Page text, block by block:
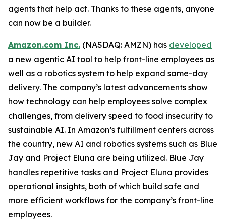
agents that help act. Thanks to these agents, anyone
can now be a builder.
Amazon.com Inc. (NASDAQ: AMZN) has developed
a new agentic AI tool to help front-line employees as
well as a robotics system to help expand same-day
delivery. The company’s latest advancements show
how technology can help employees solve complex
challenges, from delivery speed to food insecurity to
sustainable AI. In Amazon’s fulfillment centers across
the country, new AI and robotics systems such as Blue
Jay and Project Eluna are being utilized. Blue Jay
handles repetitive tasks and Project Eluna provides
operational insights, both of which build safe and
more efficient workflows for the company’s front-line
employees.